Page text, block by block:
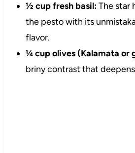
½ cup fresh basil:The star
the pesto with its
flavor.
¼ cup olives (Kalamata or
briny contrast that